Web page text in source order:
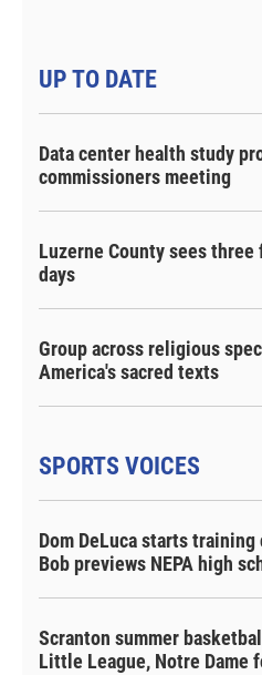
UP TO DATE
Data center health study
commissioners meeting
Luzerne County sees
days
Group across religious
America's sacred texts
SPORTS VOICES
Dom DeLuca starts
Bob previews NEPA high
Scranton summer
Little League, Notre Dame